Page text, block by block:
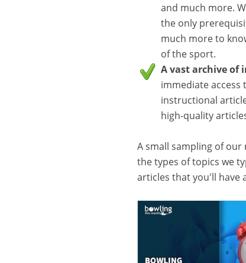
and much more.
the only
much more to
of the sport.
A vast archive
immediate access
instructional
high-quality
A small sampling of
the types of topics we
articles that you'll have